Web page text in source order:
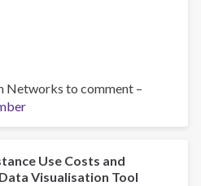
Networks to comment –
Use Costs and
Visualisation Tool